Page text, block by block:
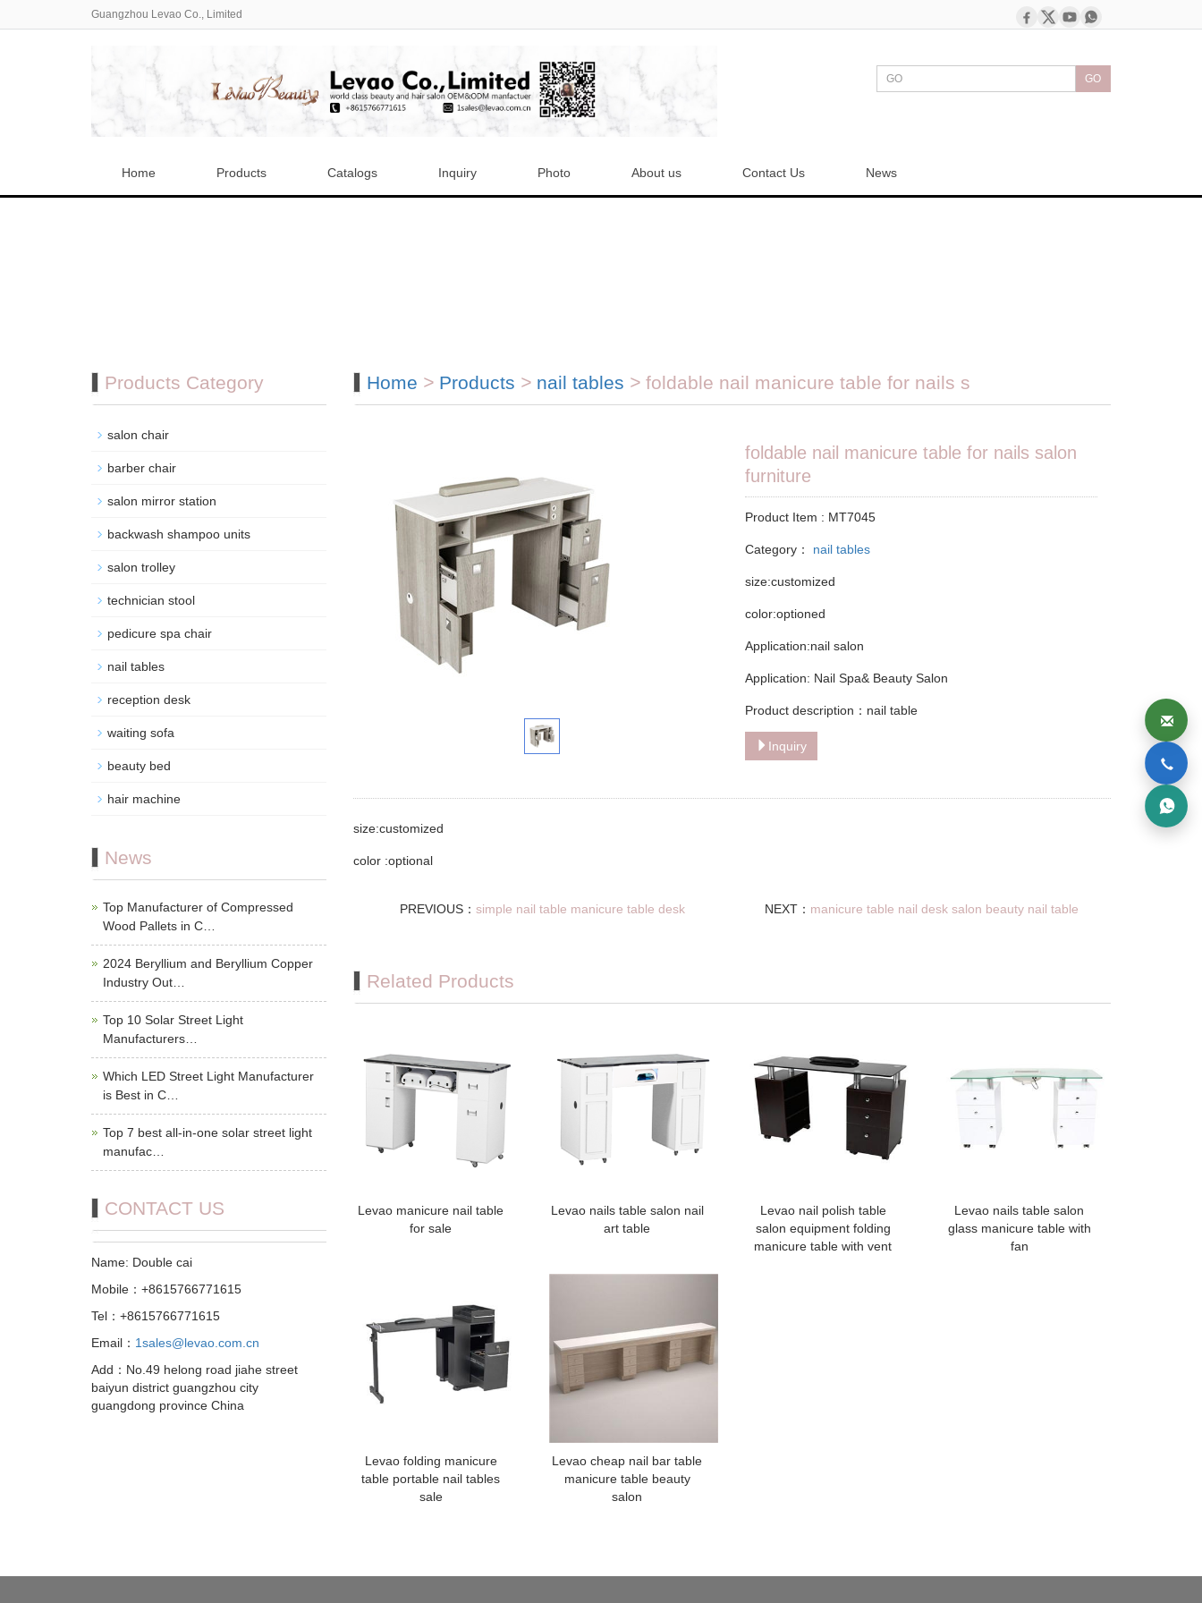
Guangzhou Levao Co., Limited
GO
Home Products Catalogs Inquiry Photo About us Contact Us News
Home > Products > nail tables > foldable nail manicure table for nails s
foldable nail manicure table for nails salon
furniture
Product Item : MT7045
Category： nail tables
size:customized
color:optioned
Application:nail salon
Application: Nail Spa& Beauty Salon
Product description：nail table
Inquiry
size:customized
color :optional
PREVIOUS： simple nail table manicure table desk NEXT： manicure table nail desk salon beauty nail table
Related Products
Levao manicure nail table
for sale
Levao nails table salon nail
art table
Levao nail polish table
salon equipment folding
manicure table with vent
Levao nails table salon
glass manicure table with
fan
Levao folding manicure
table portable nail tables
sale
Levao cheap nail bar table
manicure table beauty
salon
Products Category
salon chair
barber chair
salon mirror station
backwash shampoo units
salon trolley
technician stool
pedicure spa chair
nail tables
reception desk
waiting sofa
beauty bed
hair machine
News
Top Manufacturer of Compressed
Wood Pallets in C…
2024 Beryllium and Beryllium Copper
Industry Out…
Top 10 Solar Street Light
Manufacturers…
Which LED Street Light Manufacturer
is Best in C…
Top 7 best all-in-one solar street light
manufac…
CONTACT US
Name: Double cai
Mobile：+8615766771615
Tel：+8615766771615
Email： 1sales@levao.com.cn
Add：No.49 helong road jiahe street
baiyun district guangzhou city
guangdong province China